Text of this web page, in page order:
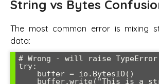
String vs Bytes
The most common error is mixing
data:
# Wrong - will raise TypeError
try: